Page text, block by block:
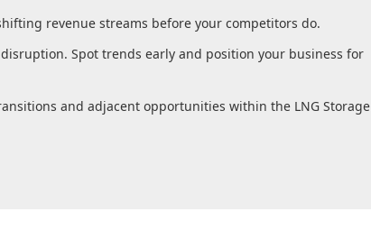
revenue streams before your competitors do.
Spot trends early and position your business for
and adjacent opportunities within the LNG Storage